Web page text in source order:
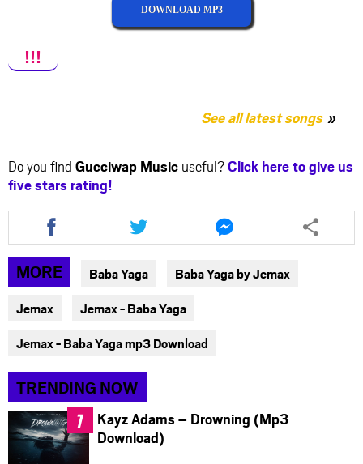
DOWNLOAD MP3
!!!
See all latest songs
Do you find Gucciwap Music useful?Click here to give us
five stars rating!
Share
this
article
via
facebook
Share
this
article
twitter
Share
this
article
messenger
MORE Baba Yaga Baba Yaga by Jemax
Jemax Jemax - Baba Yaga
Jemax - Baba Yaga mp3 Download
TRENDING NOW
Kayz Adams – Drowning (Mp3
Download)